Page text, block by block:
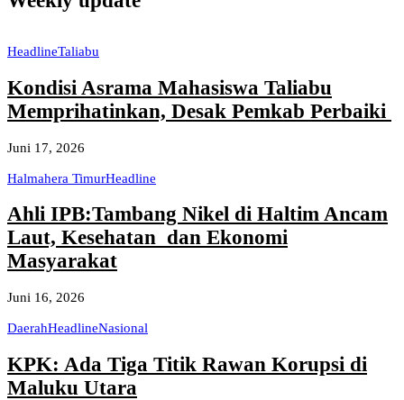
HeadlineTaliabu
Kondisi Asrama Mahasiswa Taliabu
Memprihatinkan, Desak Pemkab Perbaiki
Juni 17, 2026
Halmahera TimurHeadline
Ahli IPB:Tambang Nikel di Haltim Ancam
Laut, Kesehatan dan Ekonomi
Masyarakat
Juni 16, 2026
DaerahHeadlineNasional
KPK: Ada Tiga Titik Rawan Korupsi di
Maluku Utara